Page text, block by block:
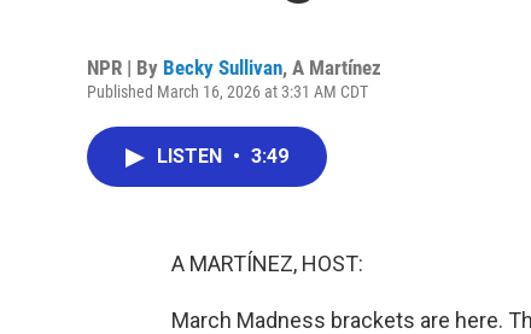
NPR | By Becky Sullivan, A Martínez
Published March 16, 2026 at 3:31 AM CDT
LISTEN • 3:49
A MARTÍNEZ, HOST:
March Madness brackets are here.